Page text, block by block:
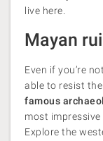
live here.
Mayan
Even if you’re
able to resist
famous
most impressive
Explore the